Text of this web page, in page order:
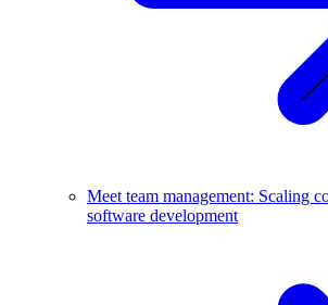
Meet team management: Scaling
software development